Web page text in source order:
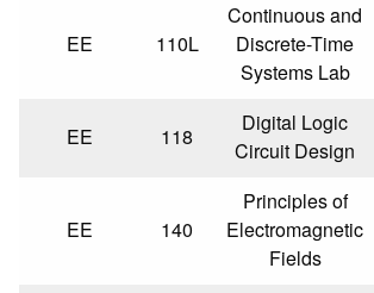
EE 110L
Continuous and
Discrete-Time
Systems Lab
EE 118
Digital Logic
Circuit Design
EE 140
Principles of
Electromagnetic
Fields